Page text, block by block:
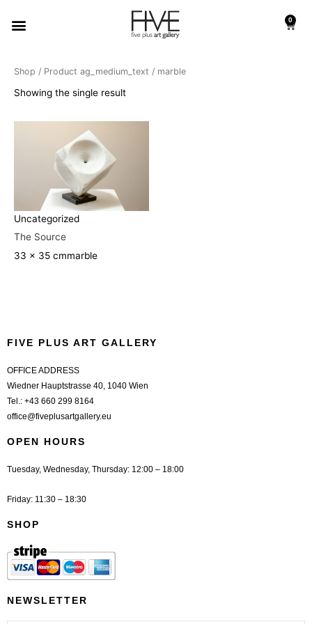
Menu 0
Cart
Shop / Product ag_medium_text / marble
Showing the single result
Uncategorized
The Source
33 x 35 cmmarble
FIVE PLUS ART GALLERY
OFFICE ADDRESS
Wiedner Hauptstrasse 40, 1040 Wien
Tel.: +43 660 299 8164
office@fiveplusartgallery.eu
OPEN HOURS
Tuesday, Wednesday, Thursday: 12:00 – 18:00
Friday: 11:30 – 18:30
SHOP
NEWSLETTER